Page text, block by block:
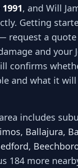
, and Will
Getting
request a
and your
confirms
and what it
includes
Ballajura,
184 more